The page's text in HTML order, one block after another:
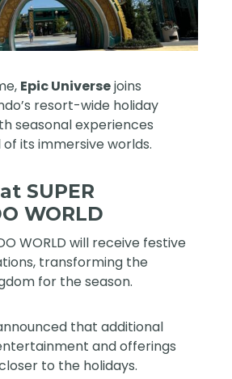
Epic Universejoins
resort-wide holiday
seasonal experiences
its immersive worlds.
SUPER
WORLD
WORLD will receive festive
transforming the
for the season.
that additional
and offerings
to the holidays.